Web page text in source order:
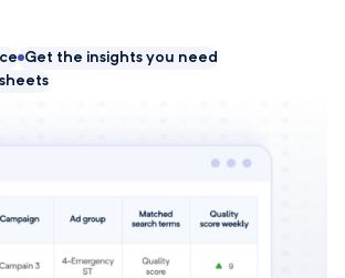
Get the insights you need